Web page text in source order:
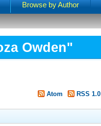
Browse by Author
Owden"
Atom RSS 1.0